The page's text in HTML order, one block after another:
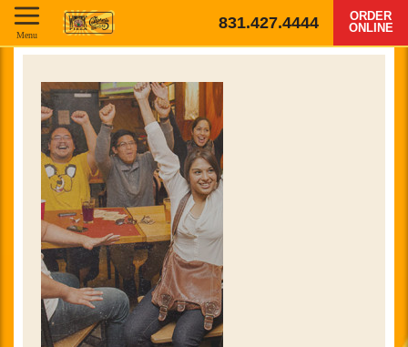
831.427.4444
ORDER
ONLINE
Menu